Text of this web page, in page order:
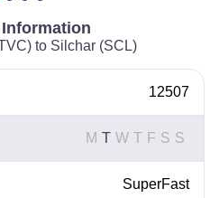
to Silchar (SCL)
12507
M T W T F S S
SuperFast